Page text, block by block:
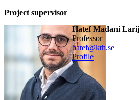
Project supervisor
Hatef Madani
professor
hatef@kth.se
Profile